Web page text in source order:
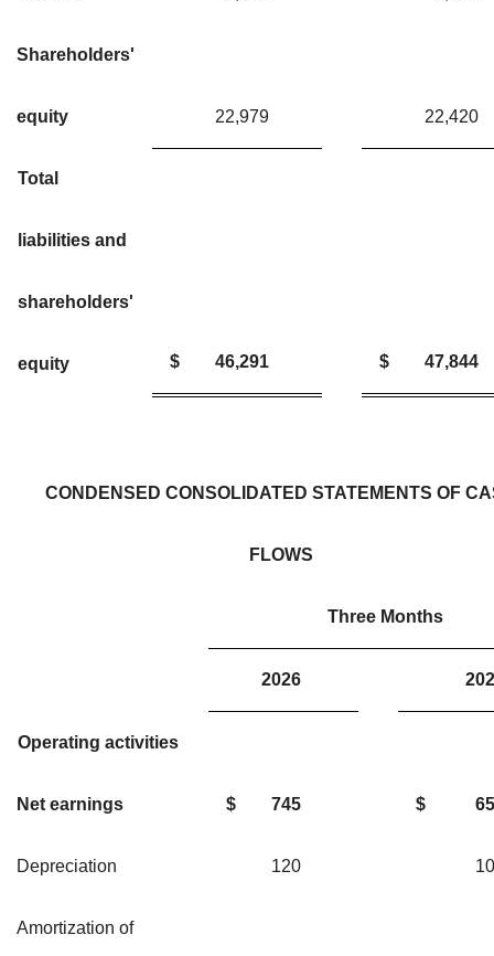
Shareholders'
equity 22,979
Total
liabilities and
shareholders'
equity $ 46,291 $ 47,844
CONDENSED CONSOLIDATED STATEMENTS OF
FLOWS
Three Months
2026
Operating activities
Net earnings $ 745 $
Depreciation 120
Amortization of